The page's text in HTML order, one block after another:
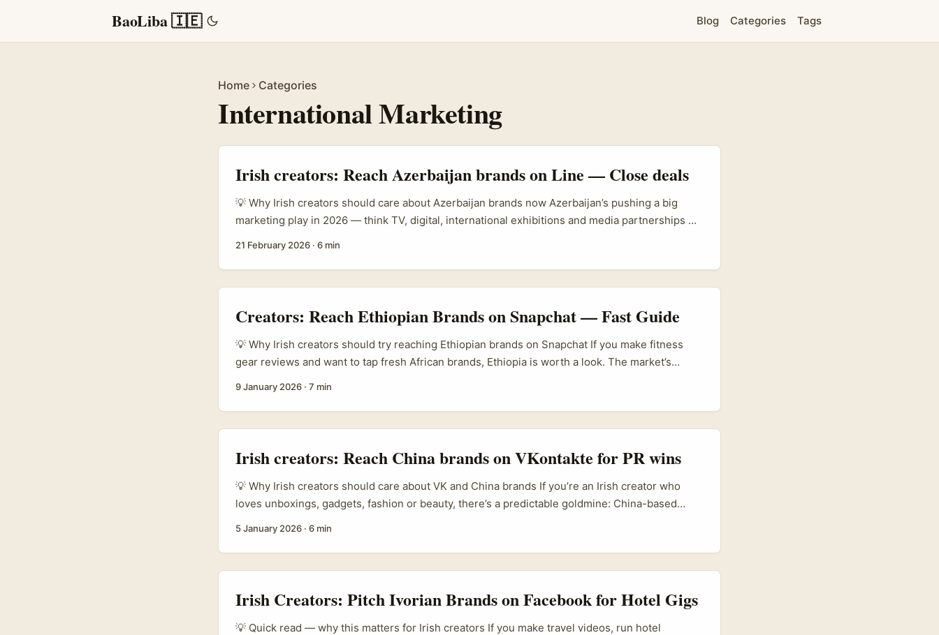
BaoLiba 🇮🇪 Blog Categories Tags
Home Categories
International Marketing
Irish creators: Reach Azerbaijan brands on Line — Close deals
💡 Why Irish creators should care about Azerbaijan brands now Azerbaijan’s pushing a big
marketing play in 2026 — think TV, digital, international exhibitions and media partnerships —
Plan (Report.az). That matters for creators because when a country goes hunting for eyeballs,
it opens doors for cross-border collabs, experiential work, and content partnerships. ...
21 February 2026 · 6 min
Creators: Reach Ethiopian Brands on Snapchat — Fast Guide
💡 Why Irish creators should try reaching Ethiopian brands on Snapchat If you make fitness
gear reviews and want to tap fresh African brands, Ethiopia is worth a look. The market’s
Zemen Gebeya, in 2025 and it’s tied into Telebirr mobile payments, which lowers friction for
small businesses (reference material). That means more SMEs selling locally and testing
cross‑border partnerships. ...
9 January 2026 · 7 min
Irish creators: Reach China brands on VKontakte for PR wins
💡 Why Irish creators should care about VK and China brands If you’re an Irish creator who
loves unboxings, gadgets, fashion or beauty, there’s a predictable goldmine: China-based
players are entering a new international phase — they’re adapting to local tastes and doubling
down on disruptive e‑commerce playbooks. That means more brands want foreign creators to
unbox, review and translate product appeal for new markets. ...
5 January 2026 · 6 min
Irish Creators: Pitch Ivorian Brands on Facebook for Hotel Gigs
💡 Quick read — why this matters for Irish creators If you make travel videos, run hotel